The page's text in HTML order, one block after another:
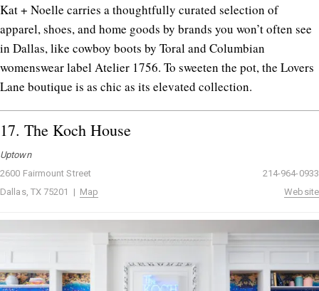
Kat + Noelle carries a thoughtfully curated selection of
apparel, shoes, and home goods by brands you won’t often see
in Dallas, like cowboy boots by Toral and Columbian
womenswear label Atelier 1756. To sweeten the pot, the Lovers
Lane boutique is as chic as its elevated collection.
17. The Koch House
Uptown
2600 Fairmount Street
Dallas, TX 75201 | Map
214-964-0933
Website